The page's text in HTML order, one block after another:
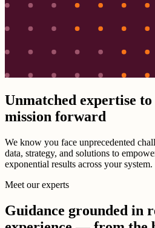
Unmatched expertise
mission forward
We know you face unprecedented
data, strategy, and solutions to
exponential results across your system.
Meet our experts
Guidance grounded in